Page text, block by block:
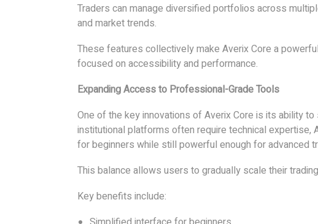
Traders can manage diversified portfolios across
and market trends.
These features collectively make Averix Core a
focused on accessibility and performance.
Expanding Access to Professional-Grade Tools
One of the key innovations of Averix Core is its ability
institutional platforms often require technical expertise,
for beginners while still powerful enough for advanced
This balance allows users to gradually scale their
Key benefits include: